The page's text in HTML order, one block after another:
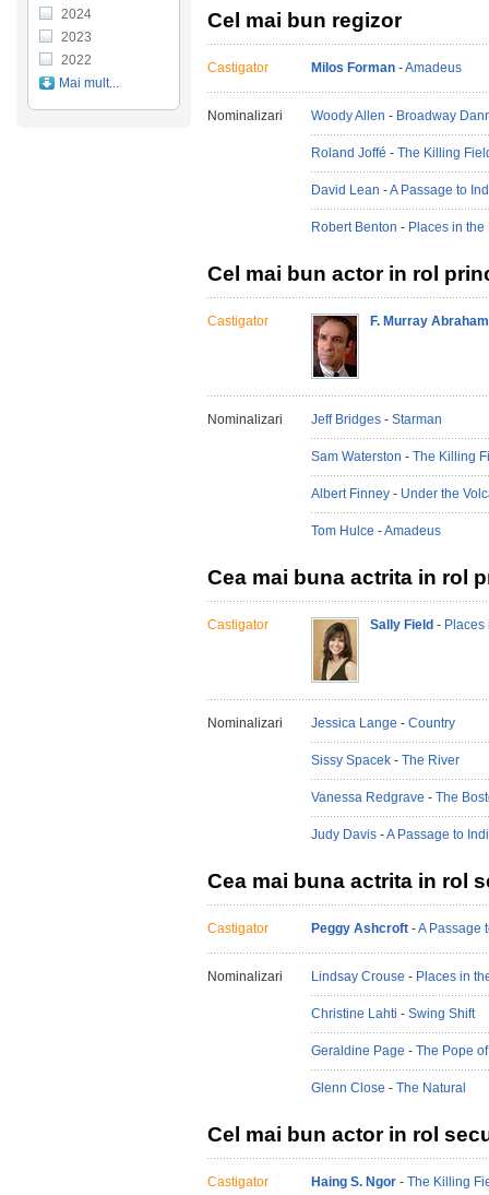
Cel mai bun regizor
Castigator Milos Forman -Amadeus
Nominalizari Woody Allen - Broadway
Roland Joffé - The Killing
David Lean -A Passage to
Robert Benton - Places in the
Cel mai bun actor in rol
Castigator F. Murray Abraham
Nominalizari Jeff Bridges - Starman
Sam Waterston - The Killing
Albert Finney - Under the
Tom Hulce -Amadeus
Cea mai buna actrita in rol
Castigator Sally Field - Places
Nominalizari Jessica Lange - Country
Sissy Spacek - The River
Vanessa Redgrave - The
Judy Davis -A Passage to
Cea mai buna actrita in rol
Castigator Peggy Ashcroft -A Passage
Nominalizari Lindsay Crouse - Places in
Christine Lahti - Swing Shift
Geraldine Page - The Pope
Glenn Close - The Natural
Cel mai bun actor in rol
Castigator Haing S. Ngor - The Killing
2024
2023
2022
Mai mult...